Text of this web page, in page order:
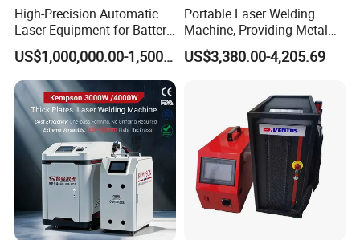
DHH1500 DHH2000
Laser Power 1000W
High-Precision Automatic
Laser Equipment for Battery
Pack Assembly
US$1,000,000.00-1,500,000.00
Portable Laser Welding
Machine, Providing Metal
Joining Solutions
US$3,380.00-4,205.69